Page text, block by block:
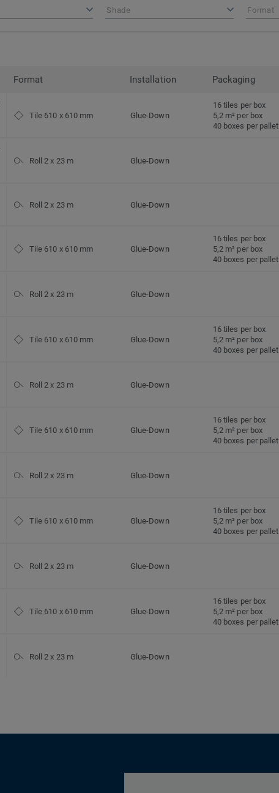
Shade Format
Format Installation Packaging
Tile 610 x 610 mm Glue-Down
16 tiles per box
5,2 m² per box
40 boxes per pallet
Roll 2 x 23 m Glue-Down
Roll 2 x 23 m Glue-Down
Tile 610 x 610 mm Glue-Down
16 tiles per box
5,2 m² per box
40 boxes per pallet
Roll 2 x 23 m Glue-Down
Tile 610 x 610 mm Glue-Down
16 tiles per box
5,2 m² per box
40 boxes per pallet
Roll 2 x 23 m Glue-Down
Tile 610 x 610 mm Glue-Down
16 tiles per box
5,2 m² per box
40 boxes per pallet
Roll 2 x 23 m Glue-Down
Tile 610 x 610 mm Glue-Down
16 tiles per box
5,2 m² per box
40 boxes per pallet
Roll 2 x 23 m Glue-Down
Tile 610 x 610 mm Glue-Down
16 tiles per box
5,2 m² per box
40 boxes per pallet
Roll 2 x 23 m Glue-Down